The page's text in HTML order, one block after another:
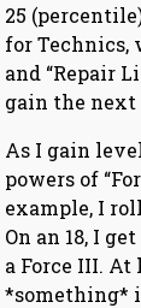
25
for Technics,
and “Repair
gain the next
As I gain
powers of
example, I roll
On an 18, I
a Force III.
*something*